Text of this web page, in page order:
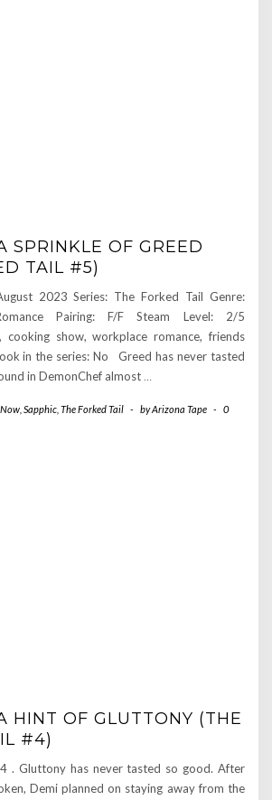
SPRINKLE OF GREED
TAIL #5)
2023 Series: The Forked Tail Genre:
Pairing: F/F Steam Level: 2/5
cooking show, workplace romance, friends
in the series: No Greed has never tasted
in DemonChef almost…
Sapphic The Forked Tail - byArizona Tape -
0
HINT OF GLUTTONY (THE
#4)
. Gluttony has never tasted so good. After
Demi planned on staying away from the